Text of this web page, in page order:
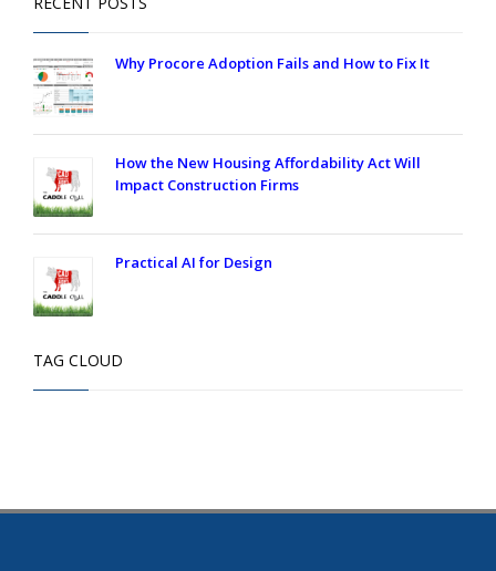
Why Procore Adoption Fails and How to Fix It
How the New Housing Affordability Act Will
Impact Construction Firms
Practical AI for Design
TAG CLOUD